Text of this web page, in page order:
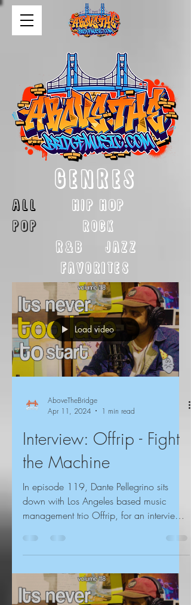
GENRES
ALL
HIP HOP
POP
rock
R&B
Jazz
Favorites
Load video
AboveTheBridge
Apr 11, 2024
1 min read
Interview: Offrip - Fight
the Machine
In episode 119, Dante Pellegrino sits
down with Los Angeles based music
management trio Offrip, for an interview